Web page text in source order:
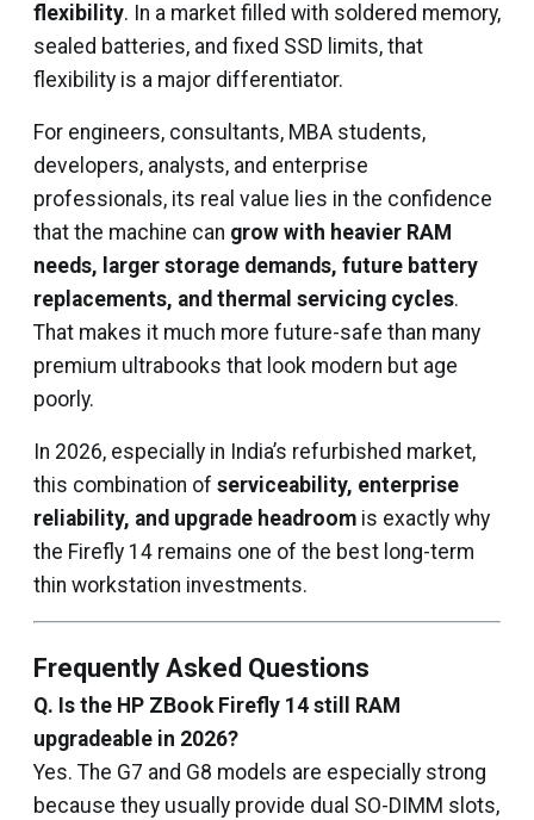
flexibility. In a market filled with soldered memory,
sealed batteries, and fixed SSD limits, that
flexibility is a major differentiator.
For engineers, consultants, MBA students,
developers, analysts, and enterprise
professionals, its real value lies in the confidence
that the machine can grow with heavier RAM
needs, larger storage demands, future battery
replacements, and thermal servicing cycles.
That makes it much more future-safe than many
premium ultrabooks that look modern but age
poorly.
In 2026, especially in India’s refurbished market,
this combination of serviceability, enterprise
reliability, and upgrade headroom is exactly why
the Firefly 14 remains one of the best long-term
thin workstation investments.
Frequently Asked Questions
Q. Is the HP ZBook Firefly 14 still RAM
upgradeable in 2026?
Yes. The G7 and G8 models are especially strong
because they usually provide dual SO-DIMM slots,